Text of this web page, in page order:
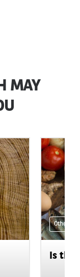
MAY
Other
Is the